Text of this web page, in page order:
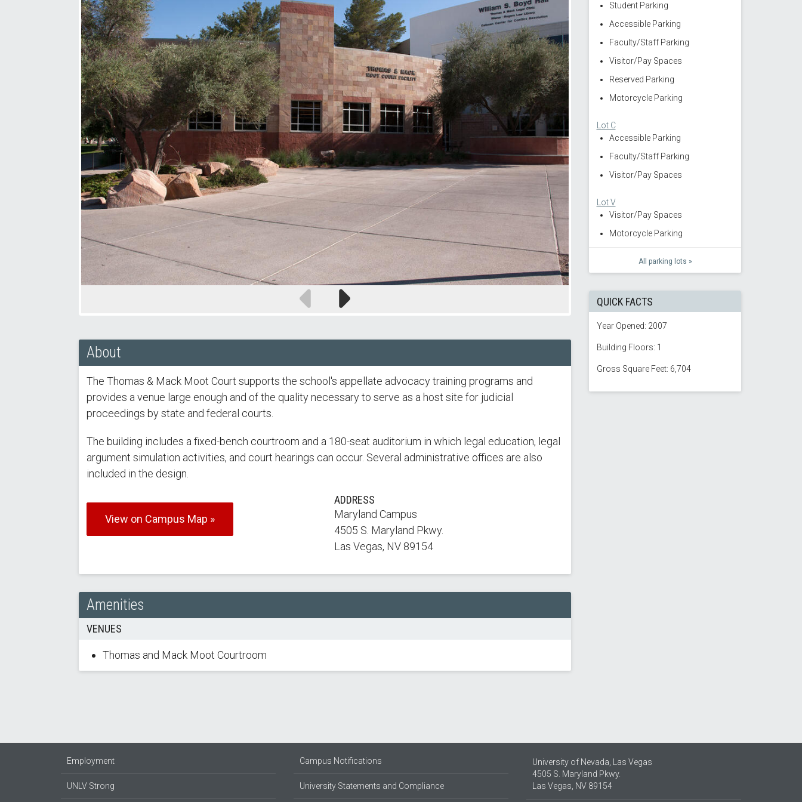
slide
slide
About
The Thomas & Mack Moot Court supports the school's appellate advocacy training programs and
provides a venue large enough and of the quality necessary to serve as a host site for judicial
proceedings by state and federal courts.
The building includes a fixed-bench courtroom and a 180-seat auditorium in which legal education, legal
argument simulation activities, and court hearings can occur. Several administrative offices are also
included in the design.
View on Campus Map »
ADDRESS
Maryland Campus
4505 S. Maryland Pkwy.
Las Vegas, NV 89154
Amenities
VENUES
Thomas and Mack Moot Courtroom
Student Parking
Accessible Parking
Faculty/Staff Parking
Visitor/Pay Spaces
Reserved Parking
Motorcycle Parking
Lot C
Accessible Parking
Faculty/Staff Parking
Visitor/Pay Spaces
Lot V
Visitor/Pay Spaces
Motorcycle Parking
All parking lots »
QUICK FACTS
Year Opened: 2007
Building Floors: 1
Gross Square Feet: 6,704
Employment
UNLV Strong
Campus Notifications
University Statements and Compliance
University of Nevada, Las Vegas
4505 S. Maryland Pkwy.
Las Vegas, NV 89154